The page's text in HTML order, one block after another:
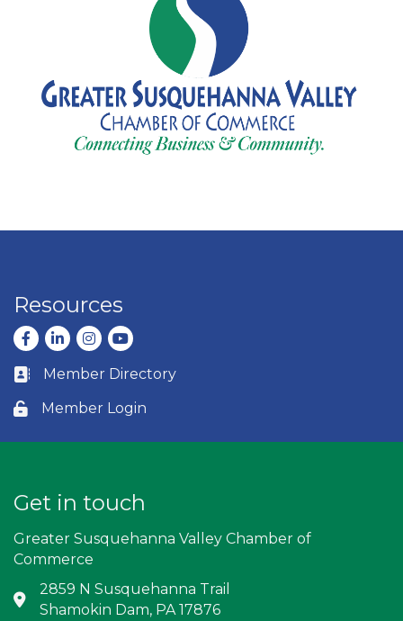
Resources
Facebook
LinkedInInstagram
youtube
Business card icon
Member Directory
Lock icon
Member Login
Get in touch
Greater Susquehanna Valley Chamber of
Commerce
Address & Map
2859 N Susquehanna Trail
Shamokin Dam, PA 17876